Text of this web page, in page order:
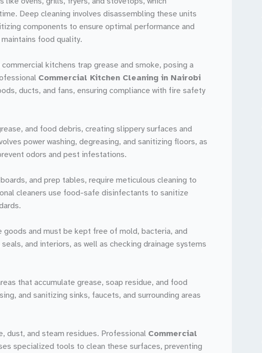
Deep cleaning involves disassembling these units
components to ensure optimal performance and
food quality.
kitchens trap grease and smoke, posing a
Commercial Kitchen Cleaning in Nairobi
ducts, and fans, ensuring compliance with fire safety
and food debris, creating slippery surfaces and
power washing, degreasing, and sanitizing floors, as
odors and pest infestations.
and prep tables, require meticulous cleaning to
cleaners use food-safe disinfectants to sanitize
and must be kept free of mold, bacteria, and
and interiors, as well as checking drainage systems
that accumulate grease, soap residue, and food
and sanitizing sinks, faucets, and surrounding areas
dust, and steam residues. Professional Commercial
specialized tools to clean these surfaces, preventing